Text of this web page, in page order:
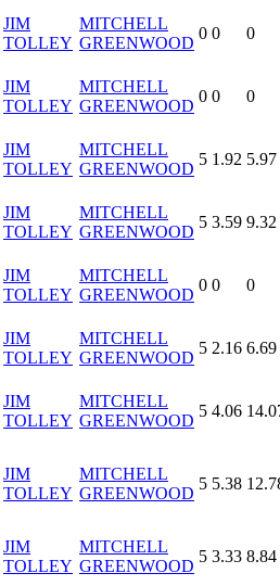
JIM
TOLLEY
MITCHELL
GREENWOOD
0 0 0
JIM
TOLLEY
MITCHELL
GREENWOOD
0 0 0
JIM
TOLLEY
MITCHELL
GREENWOOD
5 1.92 5.97
JIM
TOLLEY
MITCHELL
GREENWOOD
5 3.59 9.32
JIM
TOLLEY
MITCHELL
GREENWOOD
0 0 0
JIM
TOLLEY
MITCHELL
GREENWOOD
5 2.16 6.69
JIM
TOLLEY
MITCHELL
GREENWOOD
5 4.06
JIM
TOLLEY
MITCHELL
GREENWOOD
5 5.38
JIM
TOLLEY
MITCHELL
GREENWOOD
5 3.33 8.84